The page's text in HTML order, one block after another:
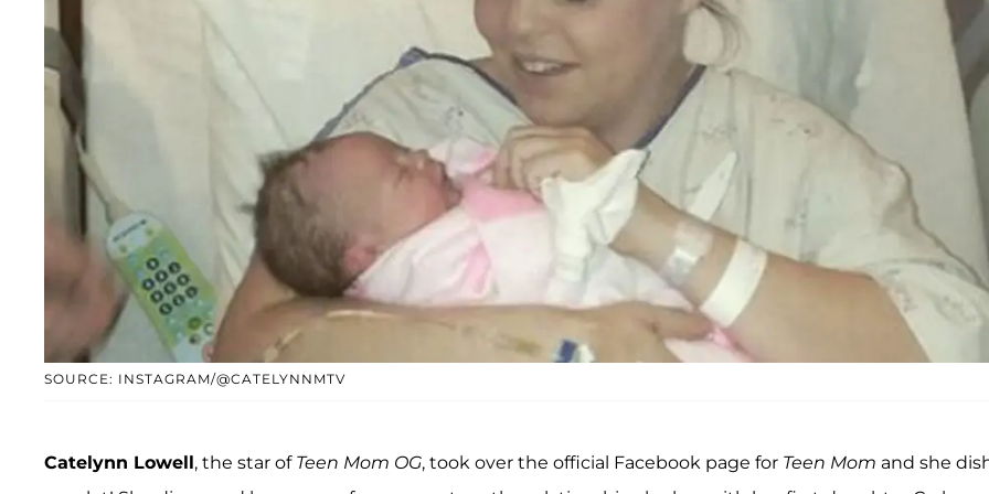
SOURCE: INSTAGRAM/@CATELYNNMTV
Catelynn Lowell, the star of Teen Mom OG, took over the official Facebook page for Teen Mom and she